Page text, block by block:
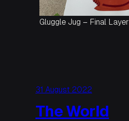
Gluggle Jug – Final Layer
31 August 2022
The World